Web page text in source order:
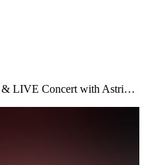
VORTEX Opening Reception & LIVE Concert with Astrid Young + Band